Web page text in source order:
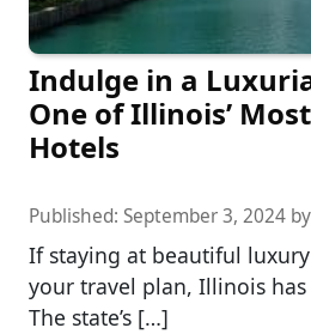
Indulge in a
One of Illinois’
Hotels
Published: September 3, 2024 by
If staying at beautiful
your travel plan, Illinois has
The state’s […]